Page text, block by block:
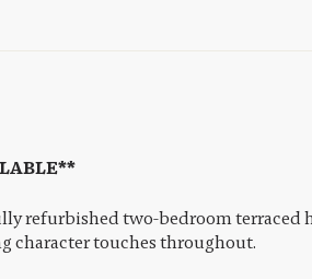
refurbished two-bedroom terraced
character touches throughout.